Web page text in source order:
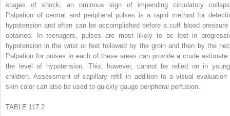
stages of shock, an ominous sign of impending circulatory
Palpation of central and peripheral pulses is a rapid method for
hypotension and often can be accomplished before a cuff blood pressure
obtained. In teenagers, pulses are most likely to be lost in
hypotension in the wrist or feet followed by the groin and then by the
Palpation for pulses in each of these areas can provide a crude estimate
the level of hypotension. This, however, cannot be relied on in
children. Assessment of capillary refill in addition to a visual evaluation
skin color can also be used to quickly gauge peripheral perfusion.
TABLE 117.2